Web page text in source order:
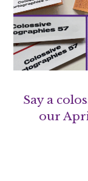
Say a
our